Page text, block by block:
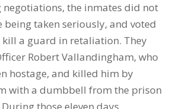
the inmates did not
being taken seriously, and voted
a guard in retaliation. They
Robert Vallandingham, who
hostage, and killed him by
with a dumbbell from the prison